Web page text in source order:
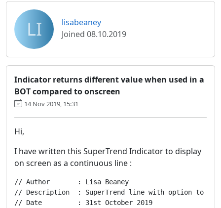
LI
lisabeaney
Joined 08.10.2019
Indicator returns different value when used in a
BOT compared to onscreen
14 Nov 2019, 15:31
Hi,
I have written this SuperTrend Indicator to display
on screen as a continuous line :
// Author       : Lisa Beaney
// Description  : SuperTrend line with option to
// Date         : 31st October 2019